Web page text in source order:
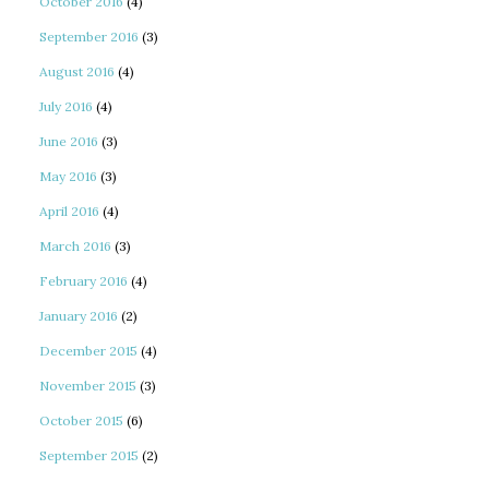
September 2016 (3)
August 2016 (4)
July 2016 (4)
June 2016 (3)
May 2016 (3)
April 2016 (4)
March 2016 (3)
February 2016 (4)
January 2016 (2)
December 2015 (4)
November 2015 (3)
October 2015 (6)
September 2015 (2)